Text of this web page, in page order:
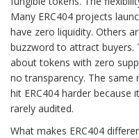
Many ERC404 projects
have zero liquidity. Others
buzzword to attract buyers.
about tokens with zero
no transparency. The same
hit ERC404 harder because
rarely audited.
What makes ERC404